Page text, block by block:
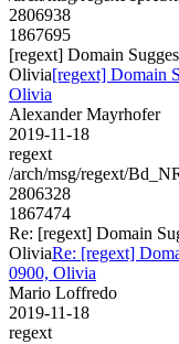
2806938
1867695
[regext] Domain
Olivia[regext] Domain
Olivia
Alexander Mayrhofer
2019-11-18
regext
/arch/msg/regext/
2806328
1867474
Re: [regext] Domain
OliviaRe: [regext]
0900, Olivia
Mario Loffredo
2019-11-18
regext